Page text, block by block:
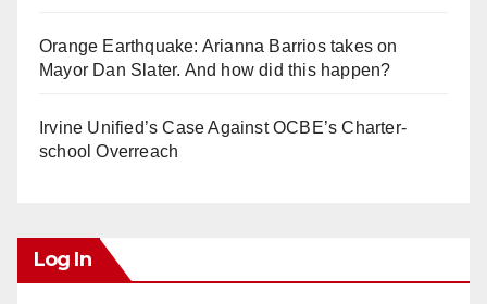
Orange Earthquake: Arianna Barrios takes on
Mayor Dan Slater. And how did this happen?
Irvine Unified’s Case Against OCBE’s Charter-
school Overreach
Log In